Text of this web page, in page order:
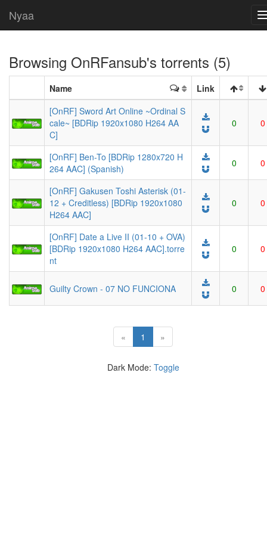
Nyaa
Browsing OnRFansub's torrents (5)
Name
Link
[OnRF] Sword Art Online ~Ordinal S
cale~ [BDRip 1920x1080 H264 AA
C]
0 0
[OnRF] Ben-To [BDRip 1280x720 H
264 AAC] (Spanish)
0 0
[OnRF] Gakusen Toshi Asterisk (01-
12 + Creditless) [BDRip 1920x1080
H264 AAC]
0 0
[OnRF] Date a Live II (01-10 + OVA)
[BDRip 1920x1080 H264 AAC].torre
nt
0 0
Guilty Crown - 07 NO FUNCIONA 0 0
« 1 (current)
»
Dark Mode: Toggle